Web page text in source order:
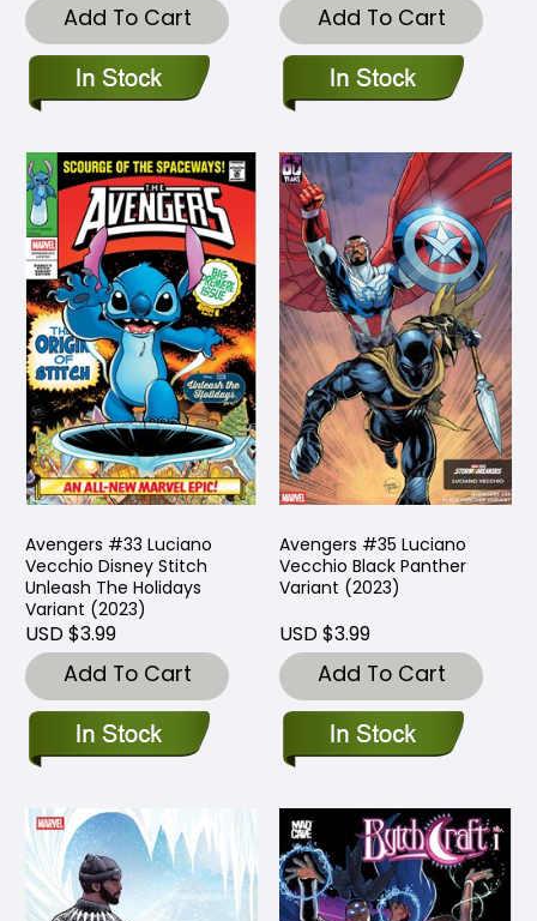
Add To Cart Add To Cart
Avengers #33 Luciano
Vecchio Disney Stitch
Unleash The Holidays
Variant (2023)
USD $3.99
Add To Cart
Avengers #35 Luciano
Vecchio Black Panther
Variant (2023)
USD $3.99
Add To Cart